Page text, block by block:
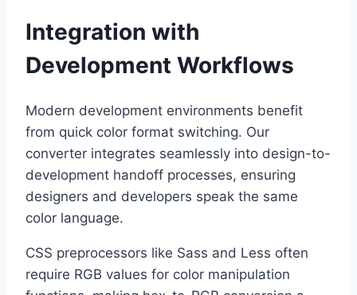
Integration with
Development Workflows
Modern development environments benefit
from quick color format switching. Our
converter integrates seamlessly into design-to-
development handoff processes, ensuring
designers and developers speak the same
color language.
CSS preprocessors like Sass and Less often
require RGB values for color manipulation